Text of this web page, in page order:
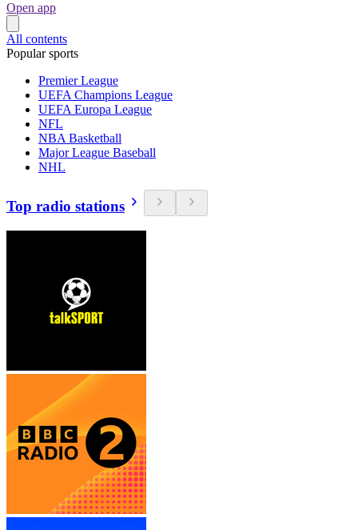
Open app
All contents
Popular sports
Premier League
UEFA Champions League
UEFA Europa League
NFL
NBA Basketball
Major League Baseball
NHL
Top radio stations